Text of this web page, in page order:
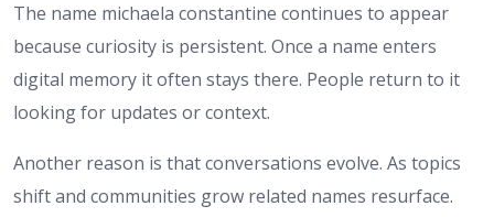
The name michaela constantine continues to appear
because curiosity is persistent. Once a name enters
digital memory it often stays there. People return to it
looking for updates or context.
Another reason is that conversations evolve. As topics
shift and communities grow related names resurface.